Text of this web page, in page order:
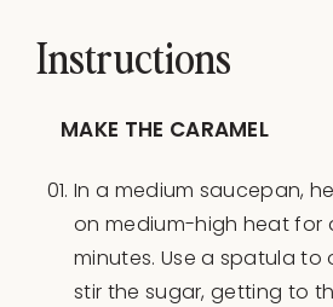
Instructions
MAKE THE CARAMEL
In a medium saucepan,
on medium-high heat for
minutes. Use a spatula to
stir the sugar, getting to